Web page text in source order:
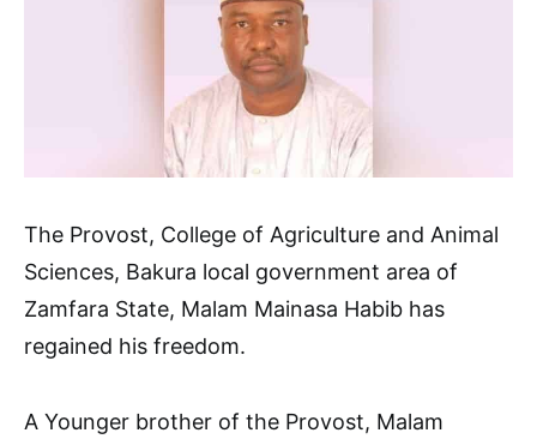
The Provost, College of Agriculture and Animal
Sciences, Bakura local government area of
Zamfara State, Malam Mainasa Habib has
regained his freedom.
A Younger brother of the Provost, Malam